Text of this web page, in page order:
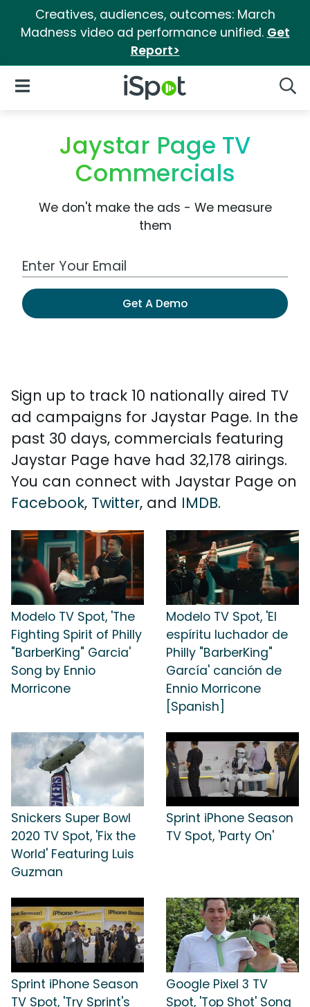
Creatives, audiences, outcomes: March
Madness video ad performance unified. Get
Report>
iSpot Logo
Open Navigation
Jaystar Page TV
Commercials
We don't make the ads - We measure
them
Work Email Address
Get A Demo
Sign up to track 10 nationally aired TV
ad campaigns for Jaystar Page. In the
past 30 days, commercials featuring
Jaystar Page have had 32,178 airings.
You can connect with Jaystar Page on
Facebook, Twitter, and IMDB.
Modelo TV Spot, 'The
Fighting Spirit of Philly
"BarberKing" Garcia'
Song by Ennio
Morricone
Modelo TV Spot, 'El
espíritu luchador de
Philly "BarberKing"
García' canción de
Ennio Morricone
[Spanish]
Snickers Super Bowl
2020 TV Spot, 'Fix the
World' Featuring Luis
Guzman
Sprint iPhone Season
TV Spot, 'Party On'
Sprint iPhone Season
TV Spot, 'Try Sprint's
Google Pixel 3 TV
Spot, 'Top Shot' Song